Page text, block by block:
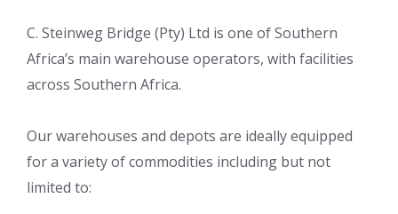
C. Steinweg Bridge (Pty) Ltd is one of Southern
Africa’s main warehouse operators, with facilities
across Southern Africa.
Our warehouses and depots are ideally equipped
for a variety of commodities including but not
limited to: